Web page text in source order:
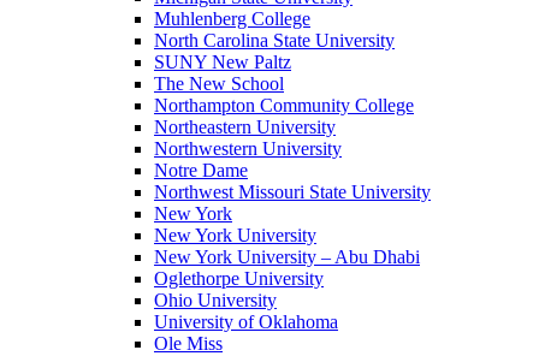
Muhlenberg College
North Carolina State University
SUNY New Paltz
The New School
Northampton Community College
Northeastern University
Northwestern University
Notre Dame
Northwest Missouri State University
New York
New York University
New York University – Abu Dhabi
Oglethorpe University
Ohio University
University of Oklahoma
Ole Miss